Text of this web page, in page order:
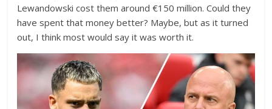
Lewandowski cost them around €150 million. Could they
have spent that money better? Maybe, but as it turned
out, I think most would say it was worth it.